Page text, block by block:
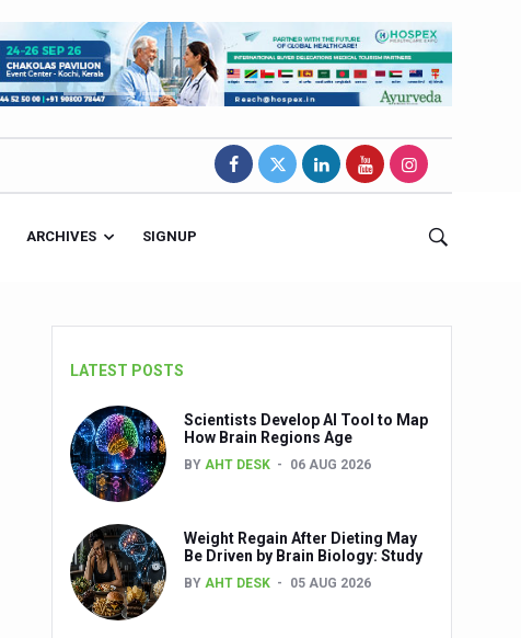
ARCHIVES SIGNUP
LATEST POSTS
Scientists Develop AI Tool to Map
How Brain Regions Age
BY AHT DESK 06 AUG 2026
Weight Regain After Dieting May
Be Driven by Brain Biology: Study
BY AHT DESK 05 AUG 2026